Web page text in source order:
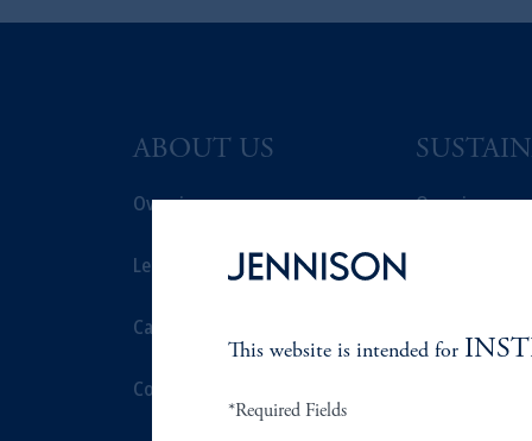
ABOUT US
Overview
Leadership
Careers
Contact Us
Overview
This website is intended for
*Required Fields